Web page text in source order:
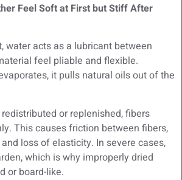
Feel Soft at First but Stiff After
water acts as a lubricant between
feel pliable and flexible.
it pulls natural oils out of the
or replenished, fibers
This causes friction between fibers,
loss of elasticity. In severe cases,
which is why improperly dried
or board-like.